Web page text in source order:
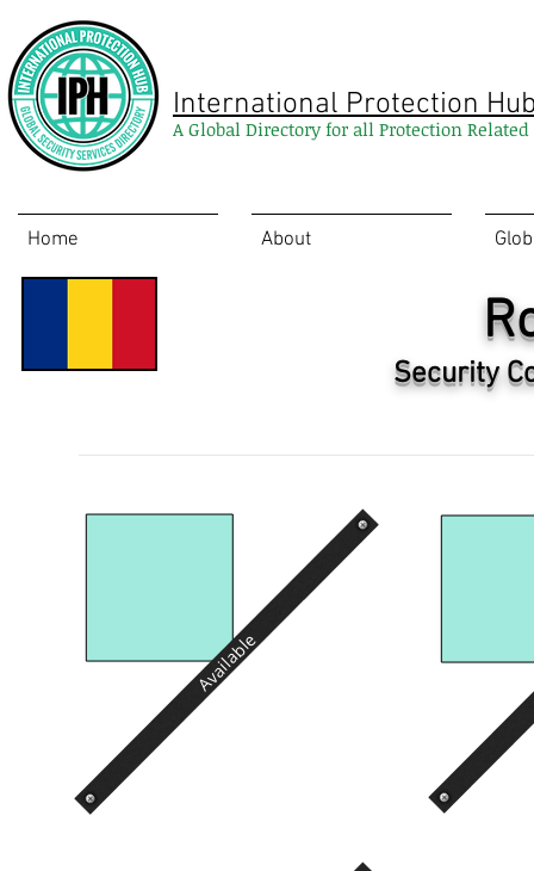
International Protection
A Global Directory for all Protection Related
Home About
Security
Available